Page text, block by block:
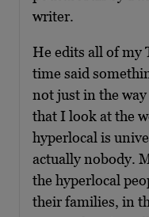
writer.
He edits all of my
time said
not just in the
that I look at the
hyperlocal is
actually nobody.
the hyperlocal
their families, in